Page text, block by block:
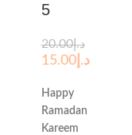
5
د.إ20.00
د.إ15.00
Happy
Ramadan
Kareem